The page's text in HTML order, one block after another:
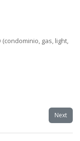
(condominio, gas, light,
Next